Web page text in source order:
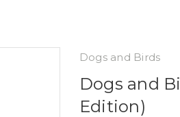
Dogs and Birds
Dogs and
Edition)